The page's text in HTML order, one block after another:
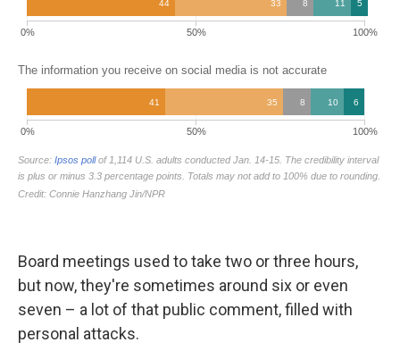
Board meetings used to take two or three hours,
but now, they're sometimes around six or even
seven – a lot of that public comment, filled with
personal attacks.